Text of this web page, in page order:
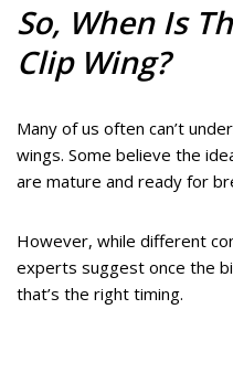
So, When Is
Clip Wing?
Many of us often can’t
wings. Some believe the
are mature and ready for
However, while different
experts suggest once the
that’s the right timing.